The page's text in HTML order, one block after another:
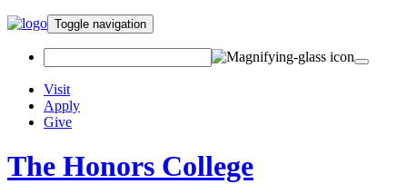
Toggle navigation
Visit
Apply
Give
The Honors College